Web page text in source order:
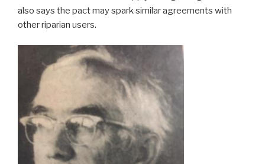
also says the pact may spark similar agreements with
other riparian users.